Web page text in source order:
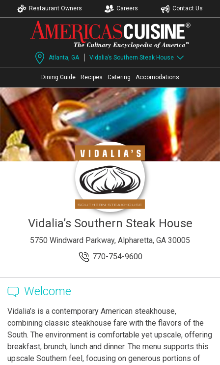
Restaurant Owners Careers Contact Us
Atlanta, GA Vidalia’s Southern Steak House
Dining Guide Recipes Catering Accomodations
Vidalia’s Southern Steak House
5750 Windward Parkway, Alpharetta, GA 30005
770-754-9600
Welcome
Vidalia’s is a contemporary American steakhouse,
combining classic steakhouse fare with the flavors of the
South. The environment is comfortable yet upscale, offering
breakfast, brunch, lunch and dinner. The menu supports this
upscale Southern feel, focusing on generous portions of